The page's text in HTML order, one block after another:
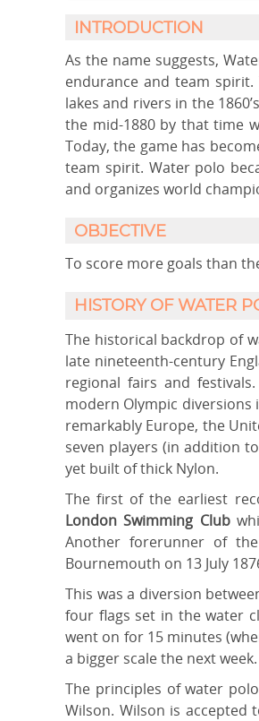
INTRODUCTION
As the name suggests,
endurance and team
lakes and rivers in the
the mid-1880 by that time
Today, the game has
team spirit. Water polo
and organizes world
OBJECTIVE
To score more goals than
HISTORY OF WATER
The historical backdrop of
late nineteenth-century
regional fairs and
modern Olympic
remarkably Europe, the
seven players (in addition
yet built of thick Nylon.
The first of the earliest
London Swimming Club
Another forerunner of
Bournemouth on 13 July
This was a diversion
four flags set in the water
went on for 15 minutes
a bigger scale the next week.
The principles of water
Wilson. Wilson is accepted